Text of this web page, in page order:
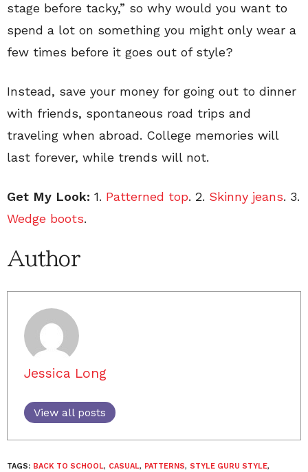
stage before tacky,” so why would you want to
spend a lot on something you might only wear a
few times before it goes out of style?
Instead, save your money for going out to dinner
with friends, spontaneous road trips and
traveling when abroad. College memories will
last forever, while trends will not.
Get My Look: 1. Patterned top. 2. Skinny jeans. 3.
Wedge boots.
Author
Jessica Long
View all posts
TAGS: BACK TO SCHOOL, CASUAL, PATTERNS, STYLE GURU STYLE,